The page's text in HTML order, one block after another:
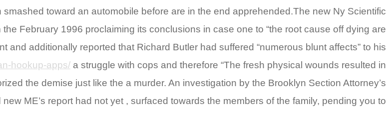
toward an automobile before are in the end apprehended.The new Ny Scientific
February 1996 proclaiming its conclusions in case one to “the root cause off dying are
and additionally reported that Richard Butler had suffered “numerous blunt affects” to his
hookup-apps/ a struggle with cops and therefore “The fresh physical wounds resulted in
the demise just like the a murder. An investigation by the Brooklyn Section Attorney’s
ME’s report had not yet , surfaced towards the members of the family, pending you to